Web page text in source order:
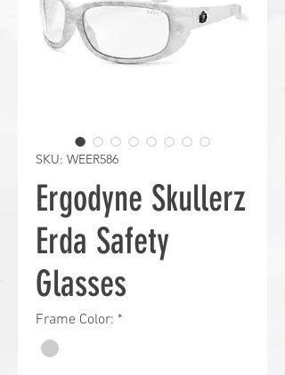
SKU: WEER586
Ergodyne Skullerz
Erda Safety
Glasses
Frame Color: *